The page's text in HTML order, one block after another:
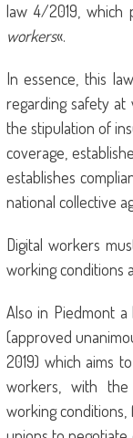
law 4/2019, which
workers«.
In essence, this
regarding safety at
the stipulation of
coverage,
establishes
national collective
Digital workers
working conditions
Also in Piedmont a
(approved
2019) which aims
workers, with
working